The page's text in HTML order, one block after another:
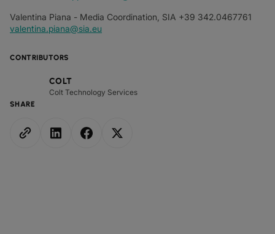
CONTRIBUTORS
COLT
Colt Technology Services
SHARE
Valentina Piana - Media Coordination, SIA +39 342.0467761
valentina.piana@sia.eu